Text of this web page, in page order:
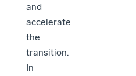
and
accelerate
the
transition.
In